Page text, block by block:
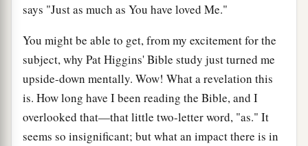
says "Just as much as You have loved Me."
You might be able to get, from my excitement for the
subject, why Pat Higgins' Bible study just turned me
upside-down mentally. Wow! What a revelation this
is. How long have I been reading the Bible, and I
overlooked that—that little two-letter word, "as." It
seems so insignificant; but what an impact there is in